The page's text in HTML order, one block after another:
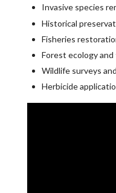
Invasive species
Historical
Fisheries
Forest ecology
Wildlife surveys
Herbicide